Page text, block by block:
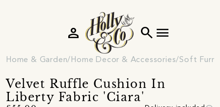
search menu
person
Home & Garden Home Decor & Accessories Soft
Velvet Ruffle Cushion In
Liberty Fabric 'Ciara'